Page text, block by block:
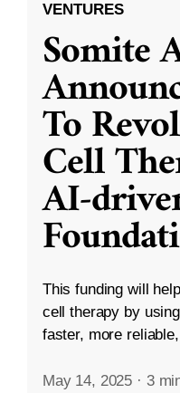
VENTURES
Somite
To
Cell
AI-
This funding will
cell therapy by
faster, more
May 14, 2025 · 3